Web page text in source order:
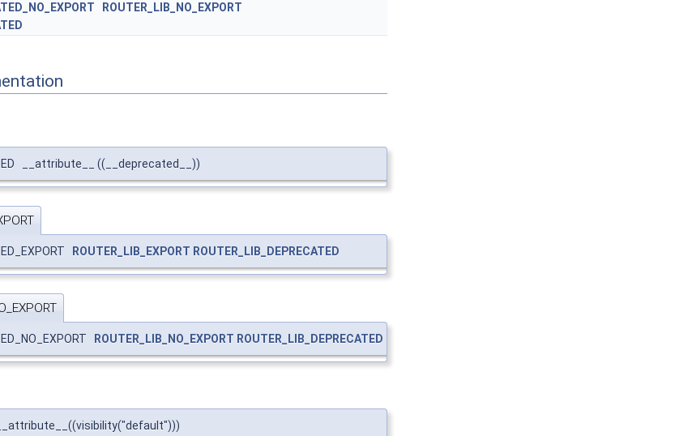
ROUTER_LIB_NO_EXPORT
__attribute__ ((__deprecated__))
ROUTER_LIB_EXPORT ROUTER_LIB_DEPRECATED
ROUTER_LIB_NO_EXPORT ROUTER_LIB_DEPRECATED